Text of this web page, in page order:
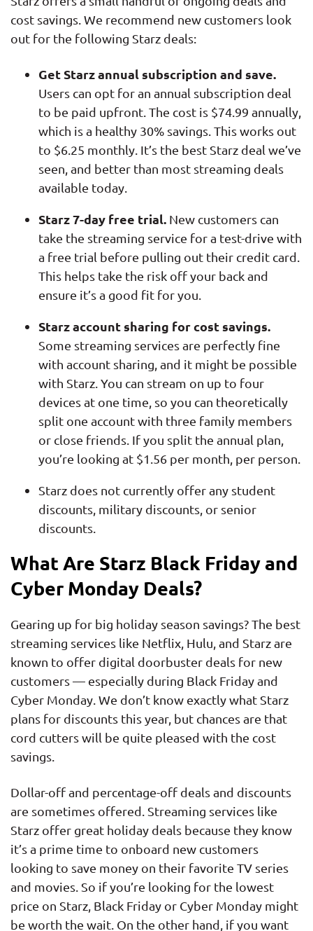
cost savings. We recommend new customers look
out for the following Starz deals:
Get Starz annual subscription and save.
Users can opt for an annual subscription deal
to be paid upfront. The cost is $74.99 annually,
which is a healthy 30% savings. This works out
to $6.25 monthly. It’s the best Starz deal we’ve
seen, and better than most streaming deals
available today.
Starz 7-day free trial. New customers can
take the streaming service for a test-drive with
a free trial before pulling out their credit card.
This helps take the risk off your back and
ensure it’s a good fit for you.
Starz account sharing for cost savings.
Some streaming services are perfectly fine
with account sharing, and it might be possible
with Starz. You can stream on up to four
devices at one time, so you can theoretically
split one account with three family members
or close friends. If you split the annual plan,
you’re looking at $1.56 per month, per person.
Starz does not currently offer any student
discounts, military discounts, or senior
discounts.
What Are Starz Black Friday and
Cyber Monday Deals?
Gearing up for big holiday season savings? The best
streaming services like Netflix, Hulu, and Starz are
known to offer digital doorbuster deals for new
customers — especially during Black Friday and
Cyber Monday. We don’t know exactly what Starz
plans for discounts this year, but chances are that
cord cutters will be quite pleased with the cost
savings.
Dollar-off and percentage-off deals and discounts
are sometimes offered. Streaming services like
Starz offer great holiday deals because they know
it’s a prime time to onboard new customers
looking to save money on their favorite TV series
and movies. So if you’re looking for the lowest
price on Starz, Black Friday or Cyber Monday might
be worth the wait. On the other hand, if you want